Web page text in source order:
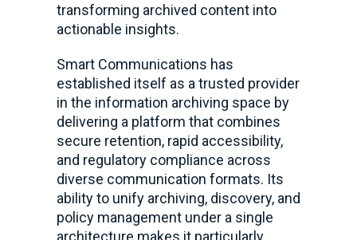
transforming archived content into
actionable insights.
Smart Communications has
established itself as a trusted provider
in the information archiving space by
delivering a platform that combines
secure retention, rapid accessibility,
and regulatory compliance across
diverse communication formats. Its
ability to unify archiving, discovery, and
policy management under a single
architecture makes it particularly